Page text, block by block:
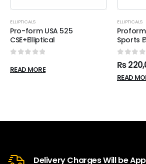
ELLIPTICALS
Pro-form USA 525
CSE+Elliptical
READ MORE
ELLIPTICALS
Sports
0 out
₨
READ
Delivery Charges Will be